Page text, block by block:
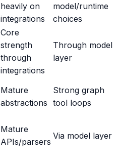
heavily on
integrations
model/runtime
choices
Core
strength
through
integrations
Through model
layer
Mature
abstractions
Strong graph
tool loops
Mature
APIs/parsers
Via model layer